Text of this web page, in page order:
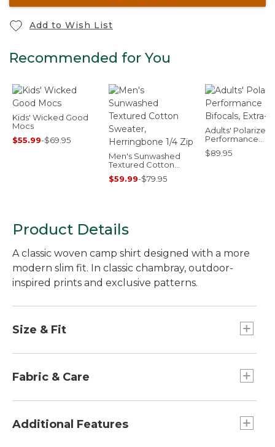
Add to Wish List
Recommended for You
Kids' Wicked Good
Mocs
$55.99-$69.95
Men's Sunwashed
Textured Cotton
Sweater,
Herringbone 1/4 Zip
$59.99-$79.95
Adults' Polarized
Performance
Bifocals, Extra-
$89.95
Product Details
A classic woven camp shirt designed with a more
modern slim fit. In classic chambray, outdoor-
inspired prints and exclusive patterns.
Size & Fit
waist.
Fabric & Care
Lightweight fabric is perfect for warm days.
Additional Features